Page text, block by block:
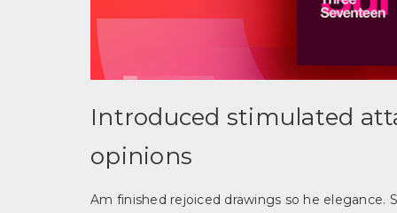
Introduced stimulated
opinions
Am finished rejoiced drawings so he elegance.